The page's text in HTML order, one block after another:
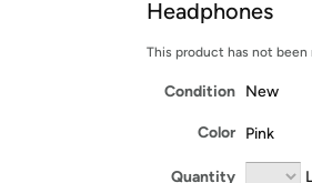
Free Express
Amazon Prime
Get started by
Headphones
This product has not been
Condition New
Color Pink
Quantity